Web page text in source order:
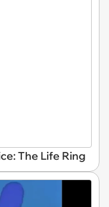
The Life Ring